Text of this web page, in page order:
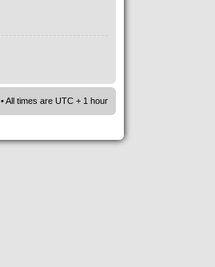
• All times are UTC + 1 hour